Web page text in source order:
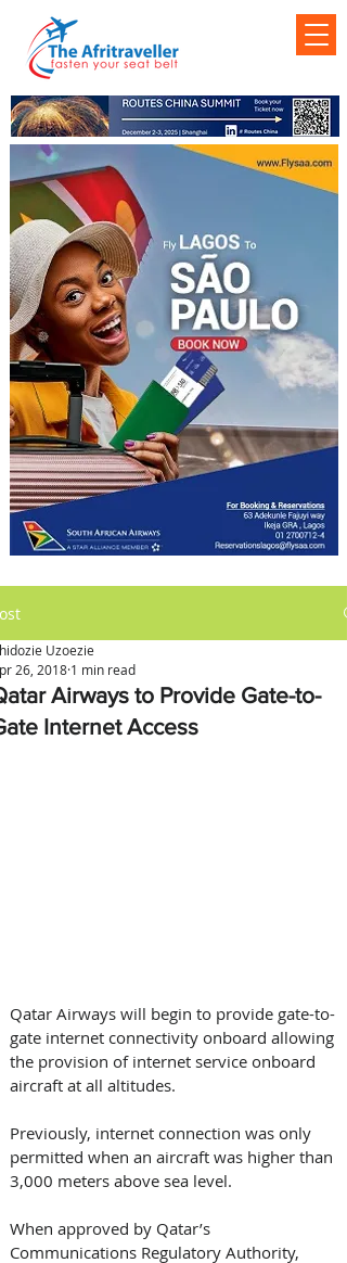
Airways to Provide Gate-to-
Internet Access
Uzoezie
26, 2018 1 min read
Qatar Airways will begin to provide gate-to-
gate internet connectivity onboard allowing
the provision of internet service onboard
aircraft at all altitudes.
Previously, internet connection was only
permitted when an aircraft was higher than
3,000 meters above sea level.
When approved by Qatar’s
Communications Regulatory Authority,